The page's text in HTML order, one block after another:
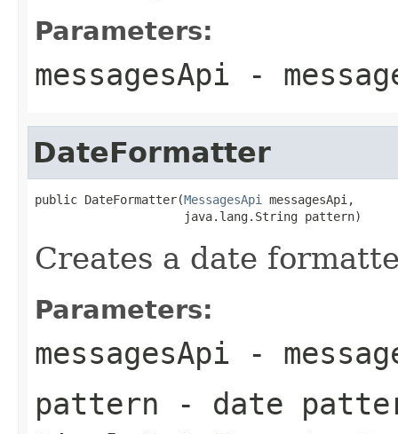
Parameters:
messagesApi -
DateFormatter
public DateFormatter(MessagesApi
messagesApi,
                     java.lang.String pattern)
Creates a date
Parameters:
messagesApi -
pattern - date